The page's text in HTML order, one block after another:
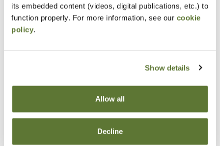
its embedded content (videos, digital publications, etc.) to
function properly. For more information, see our cookie
policy.
Show details
Allow all
Decline
contributions in estate planning.
Develop tax-saving strategies using closely held
Identify opportunities to incorporate life
insurance into estate plans to optimize tax
outcomes where life insurance can be